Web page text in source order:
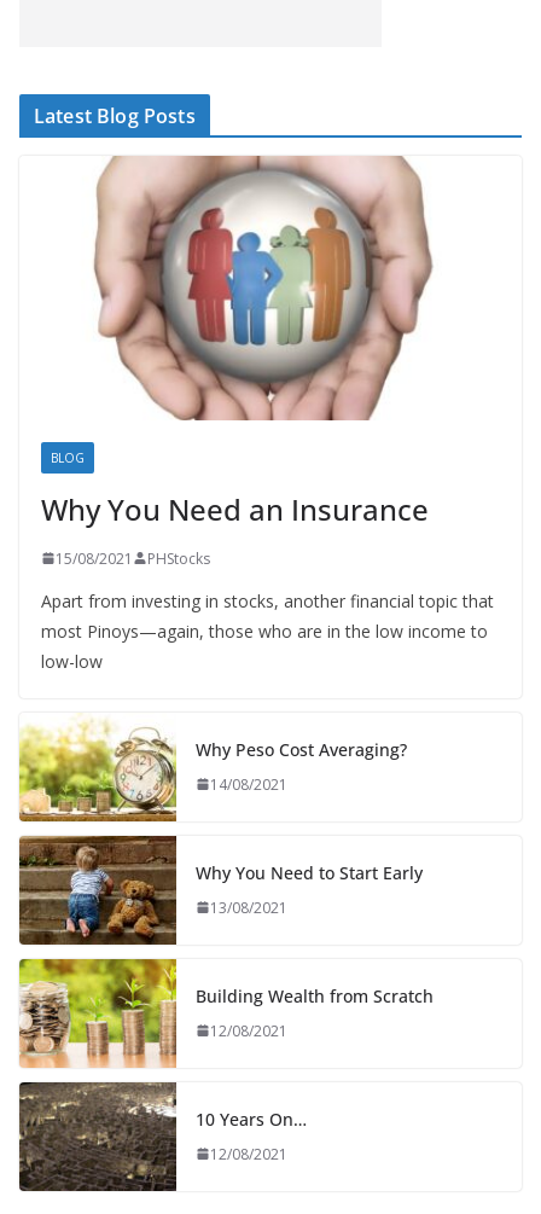
Latest Blog Posts
BLOG
Why You Need an Insurance
15/08/2021 PHStocks
Apart from investing in stocks, another financial topic that
most Pinoys—again, those who are in the low income to
low-low
Why Peso Cost Averaging?
14/08/2021
Why You Need to Start Early
13/08/2021
Building Wealth from Scratch
12/08/2021
10 Years On…
12/08/2021